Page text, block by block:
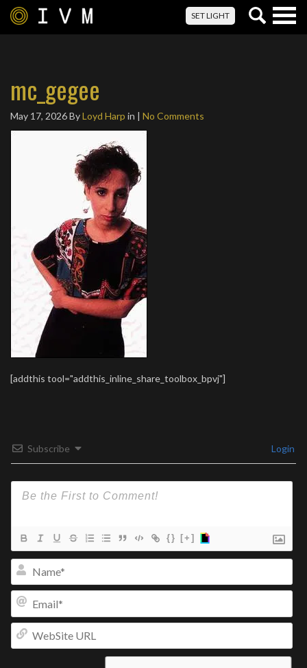
SET LIGHT
mc_gegee
May 17, 2026ByLoyd Harp in | No Comments
[addthis tool="addthis_inline_share_toolbox_bpvj"]
Subscribe Login
{} [+]